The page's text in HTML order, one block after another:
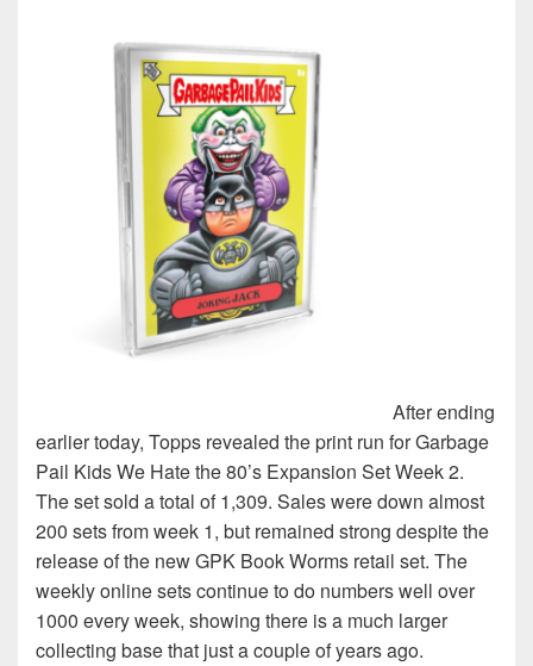
After ending
earlier today, Topps revealed the print run for Garbage
Pail Kids We Hate the 80’s Expansion Set Week 2.
The set sold a total of 1,309. Sales were down almost
200 sets from week 1, but remained strong despite the
release of the new GPK Book Worms retail set. The
weekly online sets continue to do numbers well over
1000 every week, showing there is a much larger
collecting base that just a couple of years ago.